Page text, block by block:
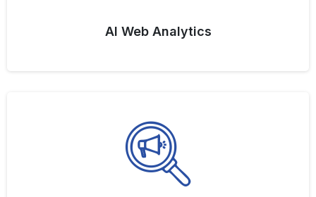
AI Web Analytics